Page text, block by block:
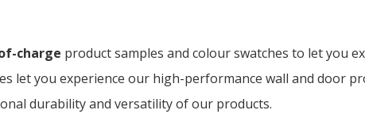
of-charge product samples and colour swatches to let you
let you experience our high-performance wall and door
durability and versatility of our products.